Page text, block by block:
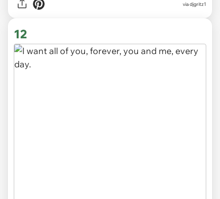
viadjgritz1
12